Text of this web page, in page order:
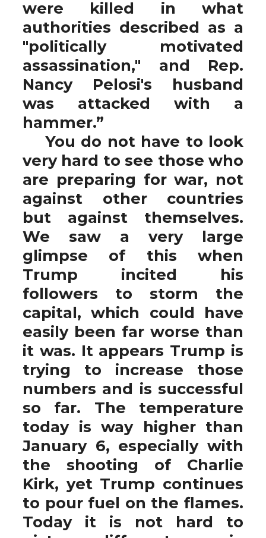
were killed in what
authorities described as a
"politically motivated
assassination," and Rep.
Nancy Pelosi's husband
was attacked with a
hammer.”
You do not have to look
very hard to see those who
are preparing for war, not
against other countries
but against themselves.
We saw a very large
glimpse of this when
Trump incited his
followers to storm the
capital, which could have
easily been far worse than
it was. It appears Trump is
trying to increase those
numbers and is successful
so far. The temperature
today is way higher than
January 6, especially with
the shooting of Charlie
Kirk, yet Trump continues
to pour fuel on the flames.
Today it is not hard to